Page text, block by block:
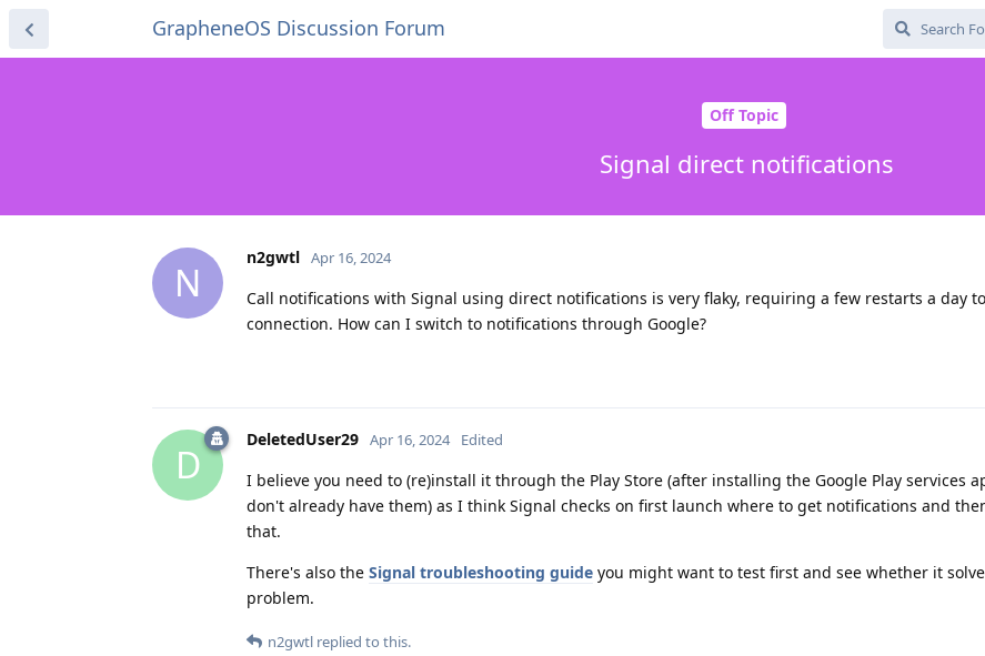
GrapheneOS Discussion Forum
Off Topic
Signal direct notifications
N
n2gwtl Apr 16, 2024
Call notifications with Signal using direct notifications is very flaky, requiring a few restarts a day
connection. How can I switch to notifications through Google?
D
DeletedUser29 Apr 16, 2024 Edited
I believe you need to (re)install it through the Play Store (after installing the Google Play services
don't already have them) as I think Signal checks on first launch where to get notifications and
that.
There's also the Signal troubleshooting guide you might want to test first and see whether it
problem.
n2gwtl replied to this.